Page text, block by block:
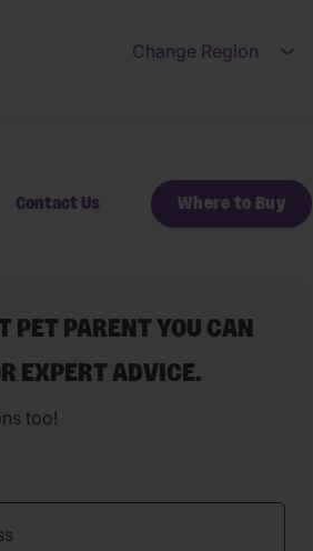
Change Region
Contact Us Where to Buy
PET PARENT YOU CAN
EXPERT ADVICE.
too!